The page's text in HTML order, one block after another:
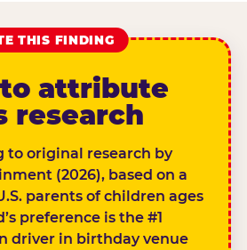
THIS FINDING
attribute
research
to original research by
(2026), based on a
parents of children ages
preference is the #1
driver in birthday venue